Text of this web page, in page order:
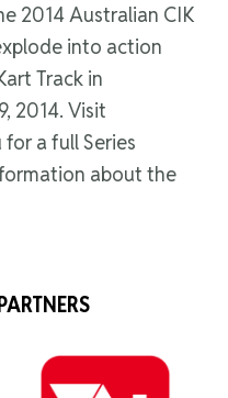
2014 Australian CIK
into action
Track in
2014. Visit
a full Series
about the